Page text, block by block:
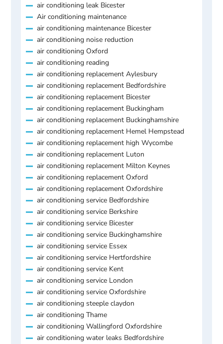
air conditioning leak Bicester
Air conditioning maintenance
air conditioning maintenance Bicester
air conditioning noise reduction
air conditioning Oxford
air conditioning reading
air conditioning replacement Aylesbury
air conditioning replacement Bedfordshire
air conditioning replacement Bicester
air conditioning replacement Buckingham
air conditioning replacement Buckinghamshire
air conditioning replacement Hemel Hempstead
air conditioning replacement high Wycombe
air conditioning replacement Luton
air conditioning replacement Milton Keynes
air conditioning replacement Oxford
air conditioning replacement Oxfordshire
air conditioning service Bedfordshire
air conditioning service Berkshire
air conditioning service Bicester
air conditioning service Buckinghamshire
air conditioning service Essex
air conditioning service Hertfordshire
air conditioning service Kent
air conditioning service London
air conditioning service Oxfordshire
air conditioning steeple claydon
air conditioning Thame
air conditioning Wallingford Oxfordshire
air conditioning water leaks Bedfordshire